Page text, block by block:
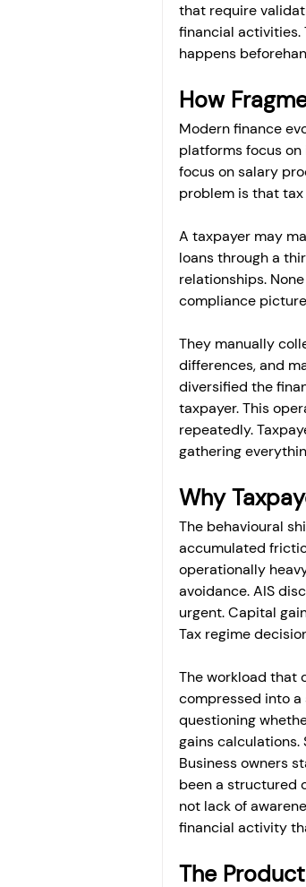
that require
financial activities.
happens
How
Modern finance
platforms focus
focus on salary
problem is that
A taxpayer may
loans through a
relationships.
compliance
They manually
differences, and
diversified the
taxpayer. This
repeatedly.
gathering
Why
The behavioural
accumulated
operationally
avoidance. AIS
urgent. Capital
Tax regime
The workload that
compressed into a
questioning
gains
Business owners
been a structured
not lack of
financial activity
The